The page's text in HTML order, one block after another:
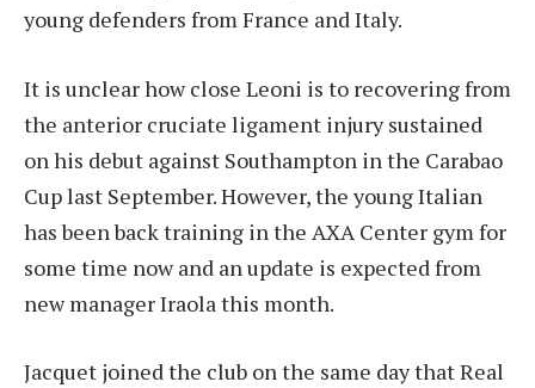
young defenders from France and Italy.
It is unclear how close Leoni is to recovering from
the anterior cruciate ligament injury sustained
on his debut against Southampton in the Carabao
Cup last September. However, the young Italian
has been back training in the AXA Center gym for
some time now and an update is expected from
new manager Iraola this month.
Jacquet joined the club on the same day that Real